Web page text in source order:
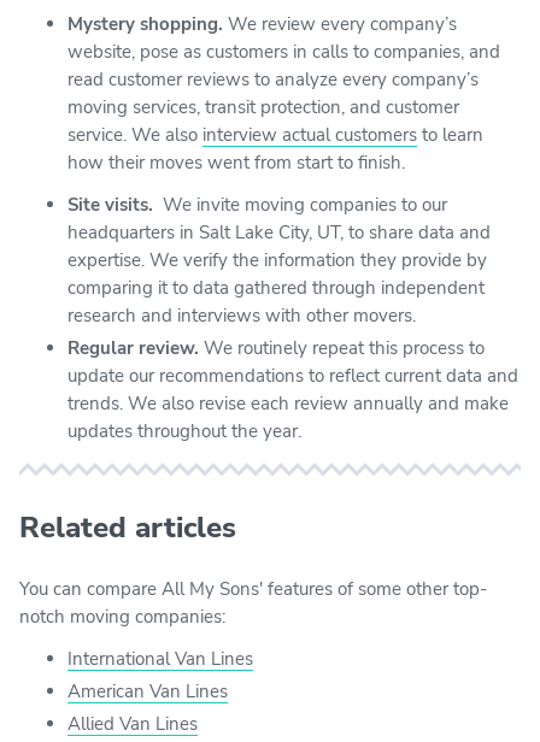
Mystery shopping. We review every company’s
website, pose as customers in calls to companies, and
read customer reviews to analyze every company’s
moving services, transit protection, and customer
service. We also interview actual customers to learn
how their moves went from start to finish.
Site visits. We invite moving companies to our
headquarters in Salt Lake City, UT, to share data and
expertise. We verify the information they provide by
comparing it to data gathered through independent
research and interviews with other movers.
Regular review. We routinely repeat this process to
update our recommendations to reflect current data and
trends. We also revise each review annually and make
updates throughout the year.
Related articles
You can compare All My Sons' features of some other top-
notch moving companies:
International Van Lines
American Van Lines
Allied Van Lines